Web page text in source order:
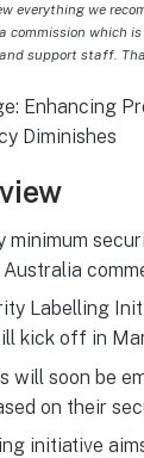
everything we
commission which
support staff.
minimum
Labelling
kick off in
will soon be
on their
initiative